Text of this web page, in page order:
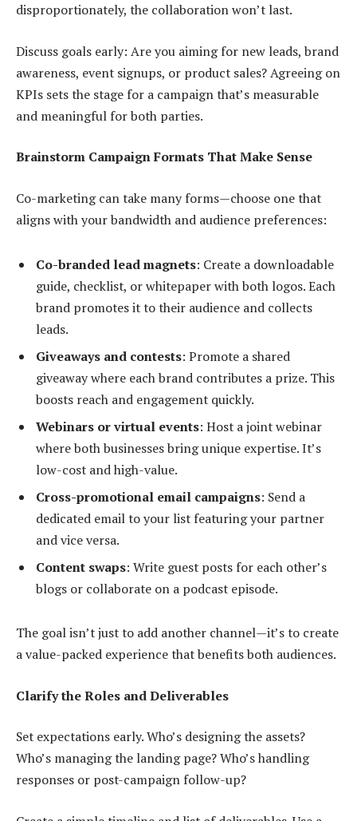
disproportionately, the collaboration won’t last.
Discuss goals early: Are you aiming for new leads, brand
awareness, event signups, or product sales? Agreeing on
KPIs sets the stage for a campaign that’s measurable
and meaningful for both parties.
Brainstorm Campaign Formats That Make Sense
Co-marketing can take many forms—choose one that
aligns with your bandwidth and audience preferences:
Co-branded lead magnets: Create a downloadable
guide, checklist, or whitepaper with both logos. Each
brand promotes it to their audience and collects
leads.
Giveaways and contests: Promote a shared
giveaway where each brand contributes a prize. This
boosts reach and engagement quickly.
Webinars or virtual events: Host a joint webinar
where both businesses bring unique expertise. It’s
low-cost and high-value.
Cross-promotional email campaigns: Send a
dedicated email to your list featuring your partner
and vice versa.
Content swaps: Write guest posts for each other’s
blogs or collaborate on a podcast episode.
The goal isn’t just to add another channel—it’s to create
a value-packed experience that benefits both audiences.
Clarify the Roles and Deliverables
Set expectations early. Who’s designing the assets?
Who’s managing the landing page? Who’s handling
responses or post-campaign follow-up?